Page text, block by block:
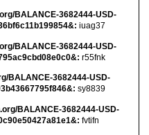
BALANCE-3682444-USD-
iuag37
BALANCE-3682444-USD-
r55fnk
BALANCE-3682444-USD-
sy8839
BALANCE-3682444-USD-
fvtifn